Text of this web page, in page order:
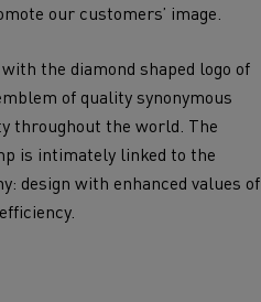
our customers’ image.
the diamond shaped logo of
of quality synonymous
throughout the world. The
is intimately linked to the
design with enhanced values of